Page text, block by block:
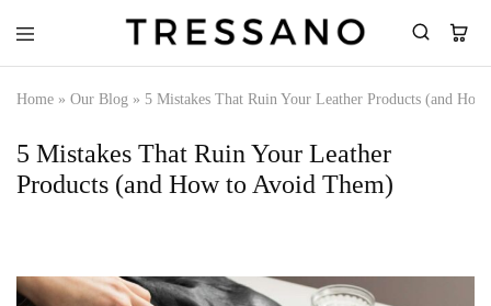
Home » Our Blog » 5 Mistakes That Ruin Your Leather Products (and
5 Mistakes That Ruin Your Leather
Products (and How to Avoid Them)